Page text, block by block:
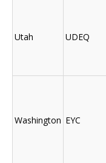
Utah UDEQ
Washington EYC